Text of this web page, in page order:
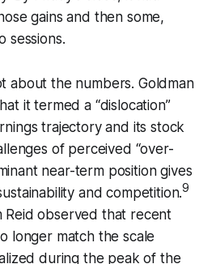
gains and then some,
sessions.
about the numbers. Goldman
it termed a “dislocation”
trajectory and its stock
of perceived “over-
near-term position gives
and competition.9
Reid observed that recent
longer match the scale
during the peak of the